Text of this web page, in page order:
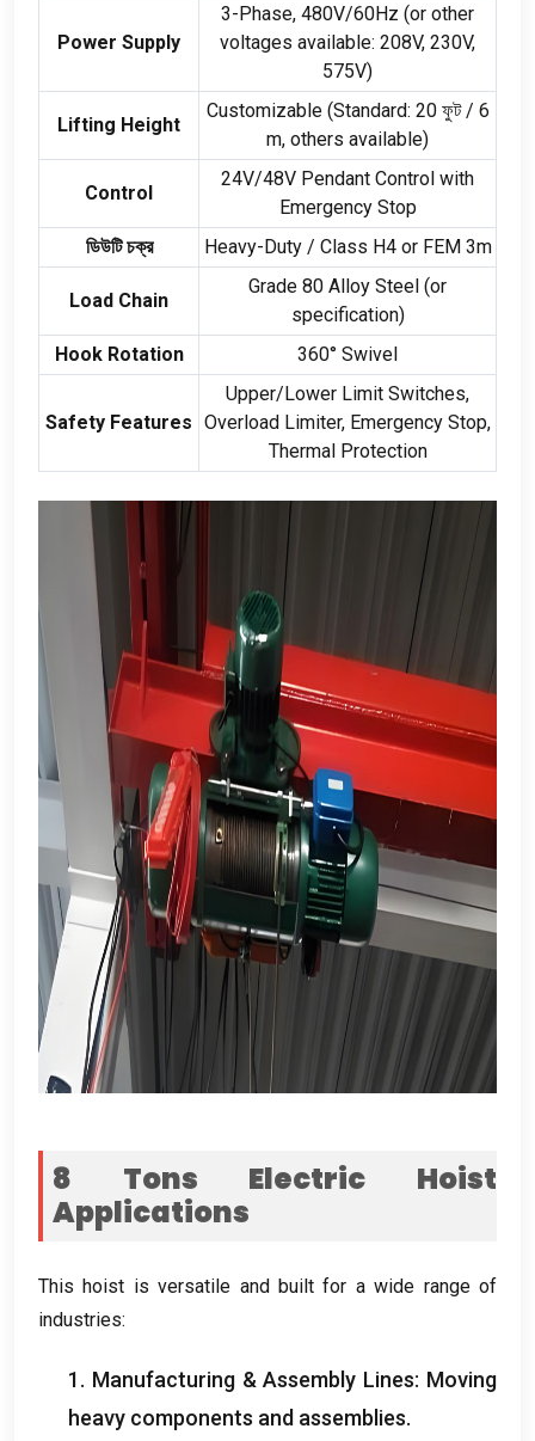
Power Supply
3-Phase, 480V/60Hz (or other
voltages available: 208V, 230V,
575V)
Lifting Height
Customizable(Standard: 20 ফুট / 6
m, others available)
Control
24V/48V Pendant Control with
Emergency Stop
ডিউটি ​​চক্র
Heavy-Duty/ Class H4 or FEM 3m
Load Chain
Grade 80 Alloy Steel (or
specification)
Hook Rotation
360° Swivel
Safety Features
Upper/Lower Limit Switches,
Overload Limiter, Emergency Stop,
Thermal Protection
8 Tons Electric Hoist
Applications
This hoist is versatile and built for a wide range of
industries:
1. Manufacturing&Assembly Lines: Moving
heavy components and assemblies.